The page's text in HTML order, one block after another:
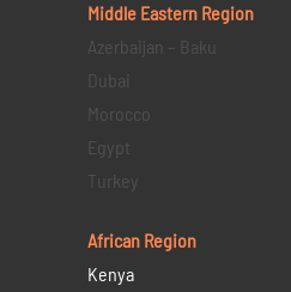
Middle Eastern Region
Azerbaijan – Baku
Dubai
Morocco
Egypt
Turkey
African Region
Kenya